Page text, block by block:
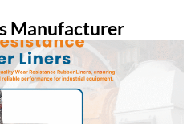
Manufacturer